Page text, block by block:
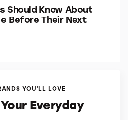
Should Know About
Before Their Next
YOU’LL LOVE
Everyday